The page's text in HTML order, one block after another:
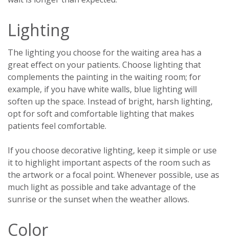
Lighting
The lighting you choose for the waiting area has a
great effect on your patients. Choose lighting that
complements the painting in the waiting room; for
example, if you have white walls, blue lighting will
soften up the space. Instead of bright, harsh lighting,
opt for soft and comfortable lighting that makes
patients feel comfortable.
If you choose decorative lighting, keep it simple or use
it to highlight important aspects of the room such as
the artwork or a focal point. Whenever possible, use as
much light as possible and take advantage of the
sunrise or the sunset when the weather allows.
Color